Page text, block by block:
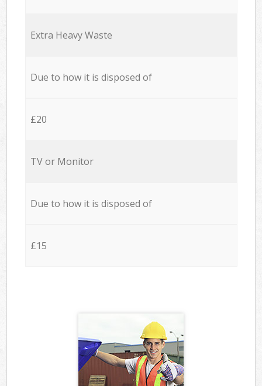
Extra Heavy Waste
Due to how it is disposed of
£20
TV or Monitor
Due to how it is disposed of
£15